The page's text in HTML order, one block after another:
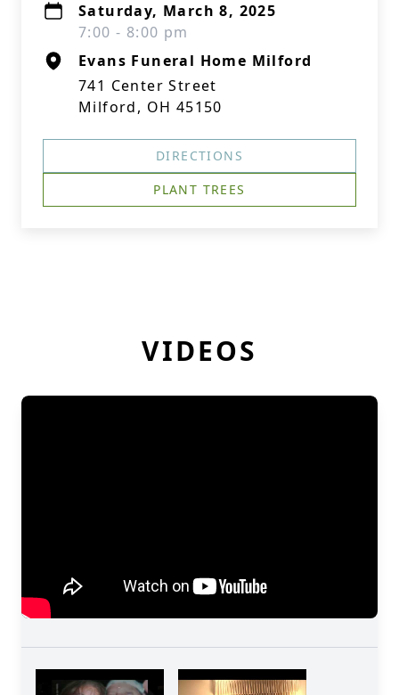
Saturday, March 8, 2025
7:00 - 8:00 pm
Evans Funeral Home Milford
741 Center Street
Milford, OH 45150
DIRECTIONS
PLANT TREES
VIDEOS